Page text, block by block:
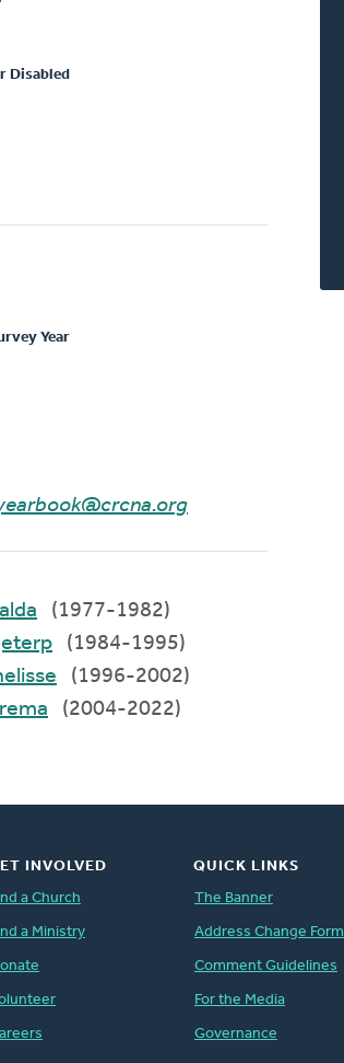
Disabled
Year
(1977-1982)
(1984-1995)
(1996-2002)
(2004-2022)
INVOLVED
a Church
a Ministry
QUICK LINKS
The Banner
Address Change Form
Comment Guidelines
For the Media
Governance